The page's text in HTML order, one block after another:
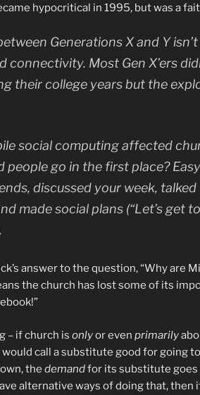
hypocritical in 1995, but was a
Generations X and Y
connectivity. Most Gen X’ers
their college years but the
social computing affected
go in the first place?
discussed your week,
made social plans (“Let’s get
answer to the question, “Why are
the church has lost some of its
– if church is onlyor even primarily
call a substitute good for going
the demandfor its substitute goes
alternative ways of doing that,